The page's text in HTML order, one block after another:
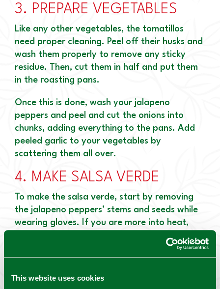
This website uses cookies
3. PREPARE VEGETABLES
Like any other vegetables, the tomatillos
need proper cleaning. Peel off their husks and
wash them properly to remove any sticky
residue. Then, cut them in half and put them
in the roasting pans.
Once this is done, wash your jalapeno
peppers and peel and cut the onions into
chunks, adding everything to the pans. Add
peeled garlic to your vegetables by
scattering them all over.
4. MAKE SALSA VERDE
To make the salsa verde, start by removing
the jalapeno peppers’ stems and seeds while
wearing gloves. If you are more into heat,
Due to the large volumes, work in batches to
Process the mixtures until it is smooth and